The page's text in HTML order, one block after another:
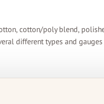
cotton/poly blend,
different types and